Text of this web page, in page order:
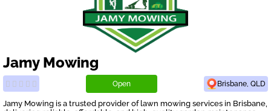
Jamy Mowing
Open Brisbane, QLD
Jamy Mowing is a trusted provider of lawn mowing services in Brisbane,